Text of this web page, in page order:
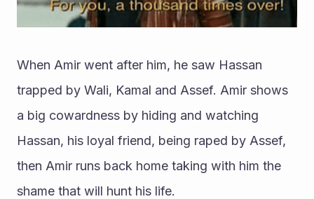
When Amir went after him, he saw Hassan
trapped by Wali, Kamal and Assef. Amir shows
a big cowardness by hiding and watching
Hassan, his loyal friend, being raped by Assef,
then Amir runs back home taking with him the
shame that will hunt his life.